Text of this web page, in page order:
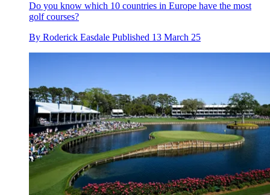
Do you know which 10 countries in Europe have the most
golf courses?
By Roderick Easdale Published 13 March 25